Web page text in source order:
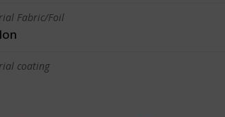
Fabric/Foil
coating